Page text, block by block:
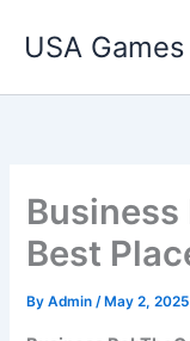
USA
Business
Best
ByAdmin/ May 2, 2025